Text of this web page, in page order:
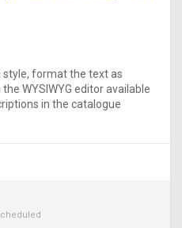
style, format the text as
WYSIWYG editor available
in the catalogue